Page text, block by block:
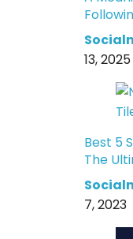
13, 2025
Best 5
The
7, 2023